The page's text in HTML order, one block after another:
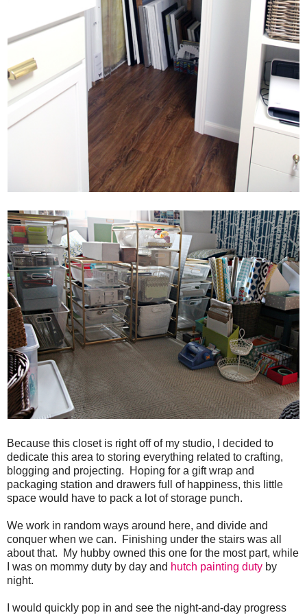
Because this closet is right off of my studio, I decided to
dedicate this area to storing everything related to crafting,
blogging and projecting. Hoping for a gift wrap and
packaging station and drawers full of happiness, this little
space would have to pack a lot of storage punch.
We work in random ways around here, and divide and
conquer when we can. Finishing under the stairs was all
about that. My hubby owned this one for the most part, while
I was on mommy duty by day and hutch painting duty by
night.
I would quickly pop in and see the night-and-day progress